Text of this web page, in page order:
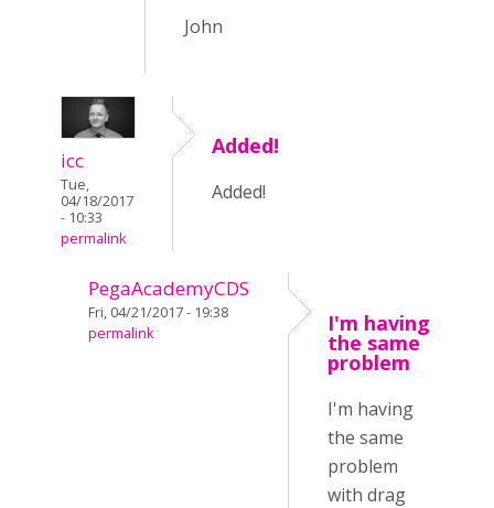
John
icc
Tue,
04/18/2017
- 10:33
permalink
Added!
Added!
PegaAcademyCDS
Fri, 04/21/2017 - 19:38
permalink
I'm having
the same
problem
I'm having
the same
problem
with drag